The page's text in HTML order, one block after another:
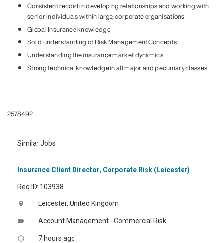
Consistent record in developing relationships and working with
senior individuals within large, corporate organisations
Global Insurance knowledge
Solid understanding of Risk Management Concepts
Understanding the insurance market dynamics
Strong technical knowledge in all major and pecuniary classes
2578492
Similar Jobs
Insurance Client Director, Corporate Risk (Leicester)
Req ID: 103938
location_on Leicester, United Kingdom
label Account Management - Commercial Risk
access_time 7 hours ago